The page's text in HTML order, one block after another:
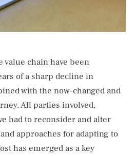
value chain have been
of a sharp decline in
with the now-changed and
All parties involved,
had to reconsider and alter
approaches for adapting to
has emerged as a key